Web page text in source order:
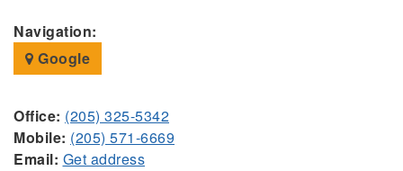
Navigation:
Google
Office: (205) 325-5342
Mobile: (205) 571-6669
Email: Get address